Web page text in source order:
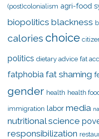
(post)colonialism agri-food
biopolitics blackness
calories choice
politics dietary advice fat
fatphobia fat shaming
gender health health
immigration labor media
nutritional science
responsibilization